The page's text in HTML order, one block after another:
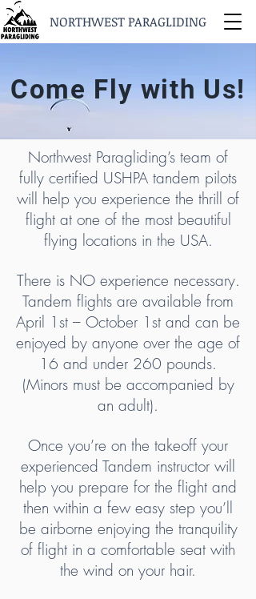
NORTHWEST PARAGLIDING
Come Fly with Us!
Northwest Paragliding’s team of
fully certified USHPA tandem pilots
will help you experience the thrill of
flight at one of the most beautiful
flying locations in the USA.
There is NO experience necessary.
Tandem flights are available from
April 1st – October 1st and can be
enjoyed by anyone over the age of
16 and under 260 pounds.
(Minors must be accompanied by
an adult).
Once you’re on the takeoff your
experienced Tandem instructor will
help you prepare for the flight and
then within a few easy step you’ll
be airborne enjoying the tranquility
of flight in a comfortable seat with
the wind on your hair.